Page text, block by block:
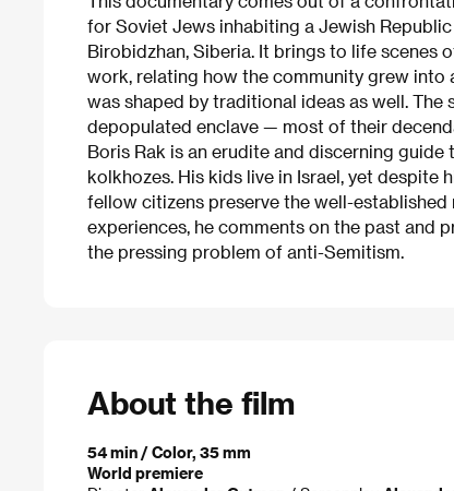
for Soviet Jews inhabiting a Jewish
Birobidzhan, Siberia. It brings to life scenes
work, relating how the community grew into
was shaped by traditional ideas as well. The
depopulated enclave — most of their
Boris Rak is an erudite and discerning
kolkhozes. His kids live in Israel, yet despite
fellow citizens preserve the well-
experiences, he comments on the past and
the pressing problem of anti-Semitism.
About the film
54 min / Color, 35 mm
World premiere